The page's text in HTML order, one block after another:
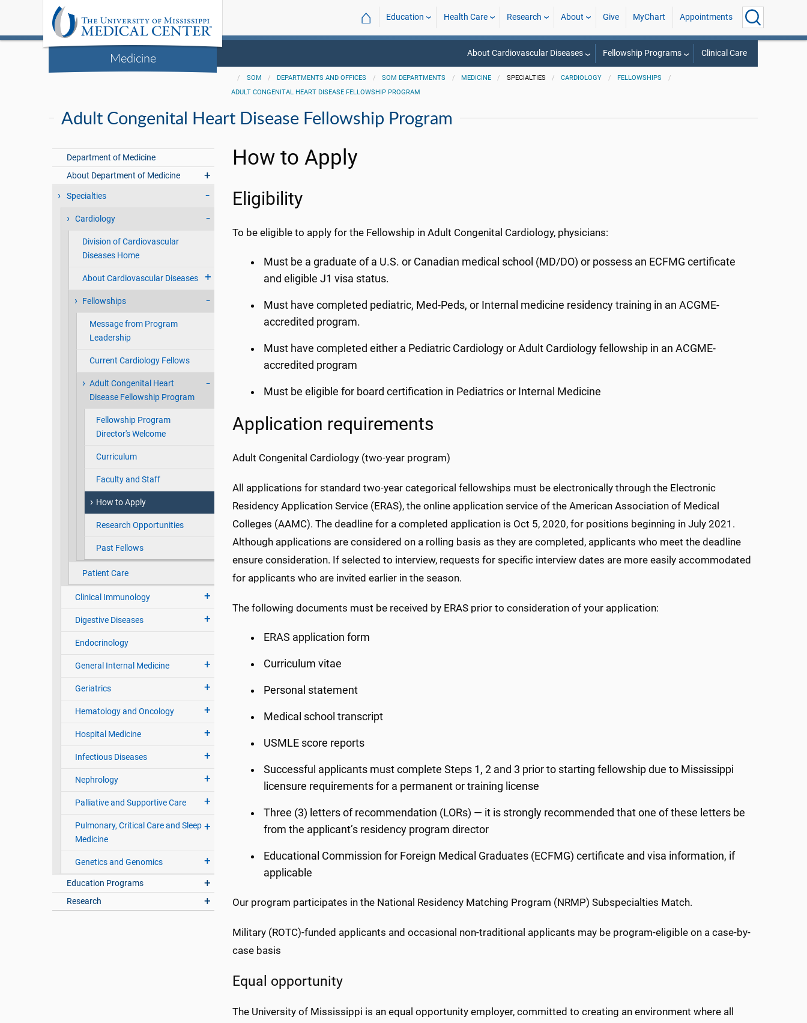
Medicine
⌂ Education Health Care Research About Give MyChart Appointments
About Cardiovascular Diseases Fellowship Programs Clinical Care
SOM DEPARTMENTS AND OFFICES SOM DEPARTMENTS MEDICINE SPECIALTIES CARDIOLOGY
FELLOWSHIPS
ADULT CONGENITAL HEART DISEASE FELLOWSHIP PROGRAM
Adult Congenital Heart Disease Fellowship Program
Department of Medicine
About Department of Medicine
Specialties
Cardiology
Division of Cardiovascular
Diseases Home
About Cardiovascular Diseases
Fellowships
Message from Program
Leadership
Current Cardiology Fellows
Adult Congenital Heart
Disease Fellowship Program
Fellowship Program
Director's Welcome
Curriculum
Faculty and Staff
How to Apply
Research Opportunities
Past Fellows
Patient Care
Clinical Immunology
Digestive Diseases
Endocrinology
General Internal Medicine
Geriatrics
Hematology and Oncology
Hospital Medicine
Infectious Diseases
Nephrology
Palliative and Supportive Care
Pulmonary, Critical Care and Sleep
Medicine
Genetics and Genomics
Education Programs
Research
How to Apply
Eligibility
To be eligible to apply for the Fellowship in Adult Congenital Cardiology, physicians:
Must be a graduate of a U.S. or Canadian medical school (MD/DO) or possess an ECFMG certificate
and eligible J1 visa status.
Must have completed pediatric, Med-Peds, or Internal medicine residency training in an ACGME-
accredited program.
Must have completed either a Pediatric Cardiology or Adult Cardiology fellowship in an ACGME-
accredited program
Must be eligible for board certification in Pediatrics or Internal Medicine
Application requirements
Adult Congenital Cardiology (two-year program)
All applications for standard two-year categorical fellowships must be electronically through the Electronic
Residency Application Service (ERAS), the online application service of the American Association of Medical
Colleges (AAMC). The deadline for a completed application is Oct 5, 2020, for positions beginning in July 2021.
Although applications are considered on a rolling basis as they are completed, applicants who meet the deadline
ensure consideration. If selected to interview, requests for specific interview dates are more easily accommodated
for applicants who are invited earlier in the season.
The following documents must be received by ERAS prior to consideration of your application:
ERAS application form
Curriculum vitae
Personal statement
Medical school transcript
USMLE score reports
Successful applicants must complete Steps 1, 2 and 3 prior to starting fellowship due to Mississippi
licensure requirements for a permanent or training license
Three (3) letters of recommendation (LORs) — it is strongly recommended that one of these letters be
from the applicant’s residency program director
Educational Commission for Foreign Medical Graduates (ECFMG) certificate and visa information, if
applicable
Our program participates in the National Residency Matching Program (NRMP) Subspecialties Match.
Military (ROTC)-funded applicants and occasional non-traditional applicants may be program-eligible on a case-by-
case basis
Equal opportunity
The University of Mississippi is an equal opportunity employer, committed to creating an environment where all